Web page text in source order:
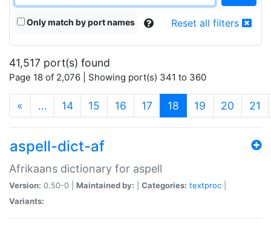
Only match by port names Reset all filters
41,517 port(s) found
Page 18 of 2,076 | Showing port(s) 341 to 360
« … 14 15 16 17 18 (current)
19 20 21
aspell-dict-af
Afrikaans dictionary for aspell
Version: 0.50-0 | Maintained by: Categories: textproc
Variants: